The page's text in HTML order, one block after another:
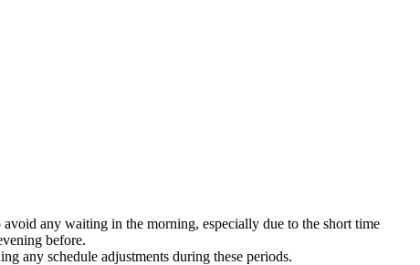
any waiting in the morning, especially due to the short time
before.
any schedule adjustments during these periods.